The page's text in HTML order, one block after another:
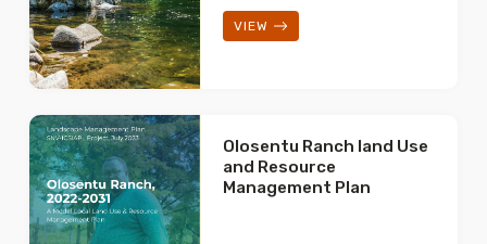
VIEW
Olosentu Ranch land Use
and Resource
Management Plan